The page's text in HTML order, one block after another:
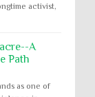
activist,
A
Path
as one of